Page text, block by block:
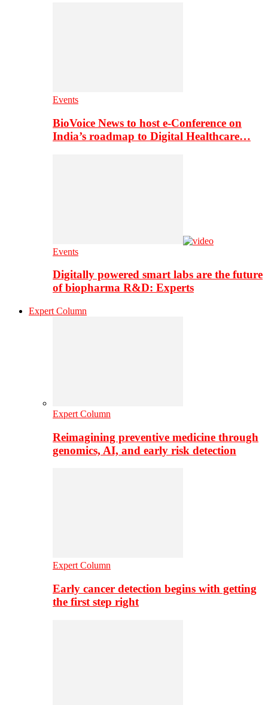
Events
BioVoice News to host e-Conference on
India’s roadmap to Digital Healthcare…
Events
Digitally powered smart labs are the future
of biopharma R&D: Experts
Expert Column
Expert Column
Reimagining preventive medicine through
genomics, AI, and early risk detection
Expert Column
Early cancer detection begins with getting
the first step right